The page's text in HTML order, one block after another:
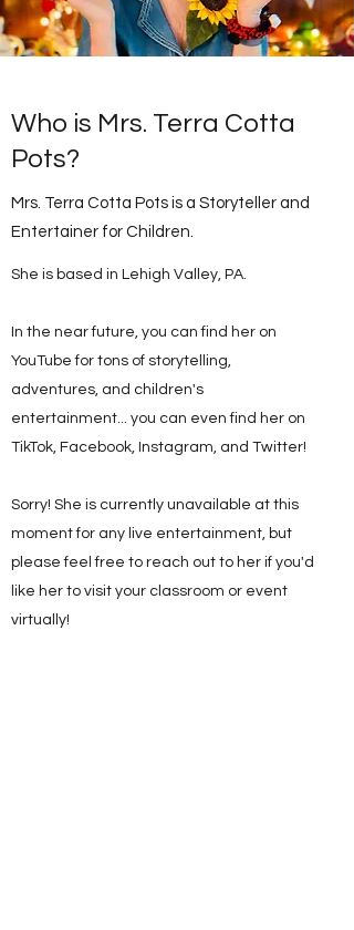
Who is Mrs. Terra Cotta
Pots?
Mrs. Terra Cotta Pots is a Storyteller and
Entertainer for Children.
She is based in Lehigh Valley, PA.
In the near future, you can find her on
YouTube for tons of storytelling,
adventures, and children's
entertainment... you can even find her on
TikTok, Facebook, Instagram, and Twitter!
Sorry! She is currently unavailable at this
moment for any live entertainment, but
please feel free to reach out to her if you'd
like her to visit your classroom or event
virtually!